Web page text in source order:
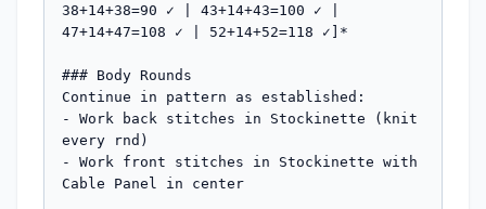
38+14+38=90 ✓ | 43+14+43=100 ✓ |
47+14+47=108 ✓ | 52+14+52=118 ✓]*
### Body Rounds
Continue in pattern as established:
- Work back stitches in Stockinette (knit
every rnd)
- Work front stitches in Stockinette with
Cable Panel in center